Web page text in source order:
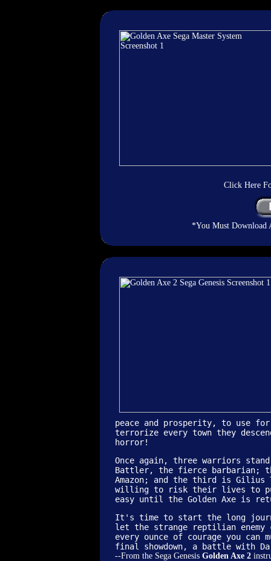
Click Here
*You Must Download
peace and prosperity, to use
terrorize every town they
horror!
Once again, three warriors
Battler, the fierce barbarian;
Amazon; and the third is Gilius
willing to risk their lives to
easy until the Golden Axe is
It's time to start the long
let the strange reptilian enemy
every ounce of courage you
final showdown, a battle with
--From the Sega Genesis Golden Axe 2